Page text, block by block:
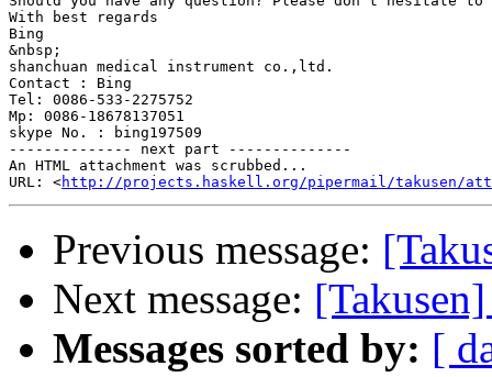
With best regards
Bing
&nbsp;
shanchuan medical instrument co.,ltd.
Contact : Bing
Tel: 0086-533-2275752
Mp: 0086-18678137051
skype No. : bing197509
-------------- next part --------------
An HTML attachment was scrubbed...
URL: <http://projects.haskell.org/pipermail/takusen/
Previous message:
Next message:
Messages sorted by: [